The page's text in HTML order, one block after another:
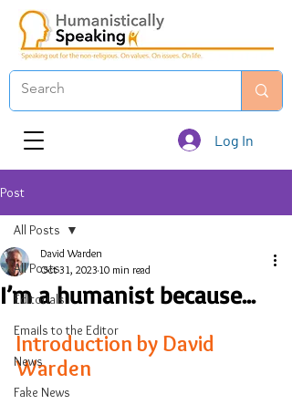
Log In
Post
All Posts
Editorials
Emails to the Editor
News
Fake News
All Posts
I’m a humanist because...
David Warden
Oct 31, 2023 10 min read
Introduction by David
Warden